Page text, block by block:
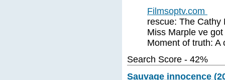
Filmsoptv.com
rescue: The Cathy
Miss Marple ve
Moment of truth: A
Search Score - 42%
Sauvage innocence